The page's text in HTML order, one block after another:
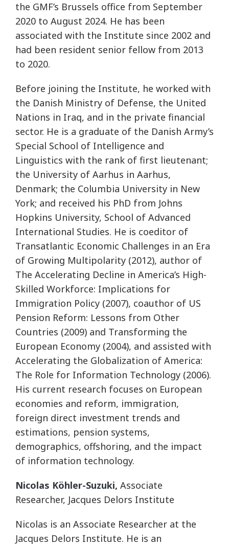
the GMF’s Brussels office from September
2020 to August 2024. He has been
associated with the Institute since 2002 and
had been resident senior fellow from 2013
to 2020.
Before joining the Institute, he worked with
the Danish Ministry of Defense, the United
Nations in Iraq, and in the private financial
sector. He is a graduate of the Danish Army’s
Special School of Intelligence and
Linguistics with the rank of first lieutenant;
the University of Aarhus in Aarhus,
Denmark; the Columbia University in New
York; and received his PhD from Johns
Hopkins University, School of Advanced
International Studies. He is coeditor of
Transatlantic Economic Challenges in an Era
of Growing Multipolarity (2012), author of
The Accelerating Decline in America’s High-
Skilled Workforce: Implications for
Immigration Policy (2007), coauthor of US
Pension Reform: Lessons from Other
Countries (2009) and Transforming the
European Economy (2004), and assisted with
Accelerating the Globalization of America:
The Role for Information Technology (2006).
His current research focuses on European
economies and reform, immigration,
foreign direct investment trends and
estimations, pension systems,
demographics, offshoring, and the impact
of information technology.
Nicolas Köhler-Suzuki, Associate
Researcher, Jacques Delors Institute
Nicolas is an Associate Researcher at the
Jacques Delors Institute. He is an